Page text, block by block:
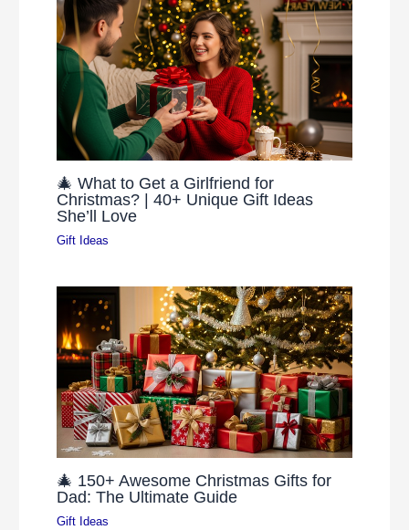
🎄 What to Get a Girlfriend for
Christmas? | 40+ Unique Gift Ideas
She’ll Love
Gift Ideas
🎄 150+ Awesome Christmas Gifts for
Dad: The Ultimate Guide
Gift Ideas